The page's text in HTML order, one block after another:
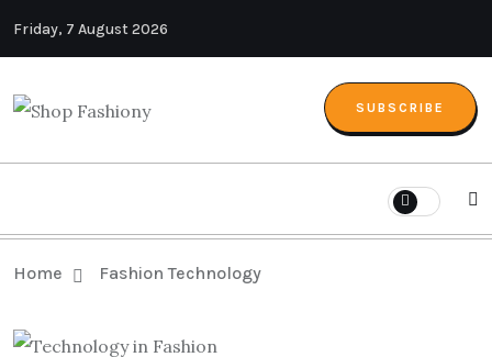
Friday, 7 August 2026
SUBSCRIBE
Home Fashion Technology